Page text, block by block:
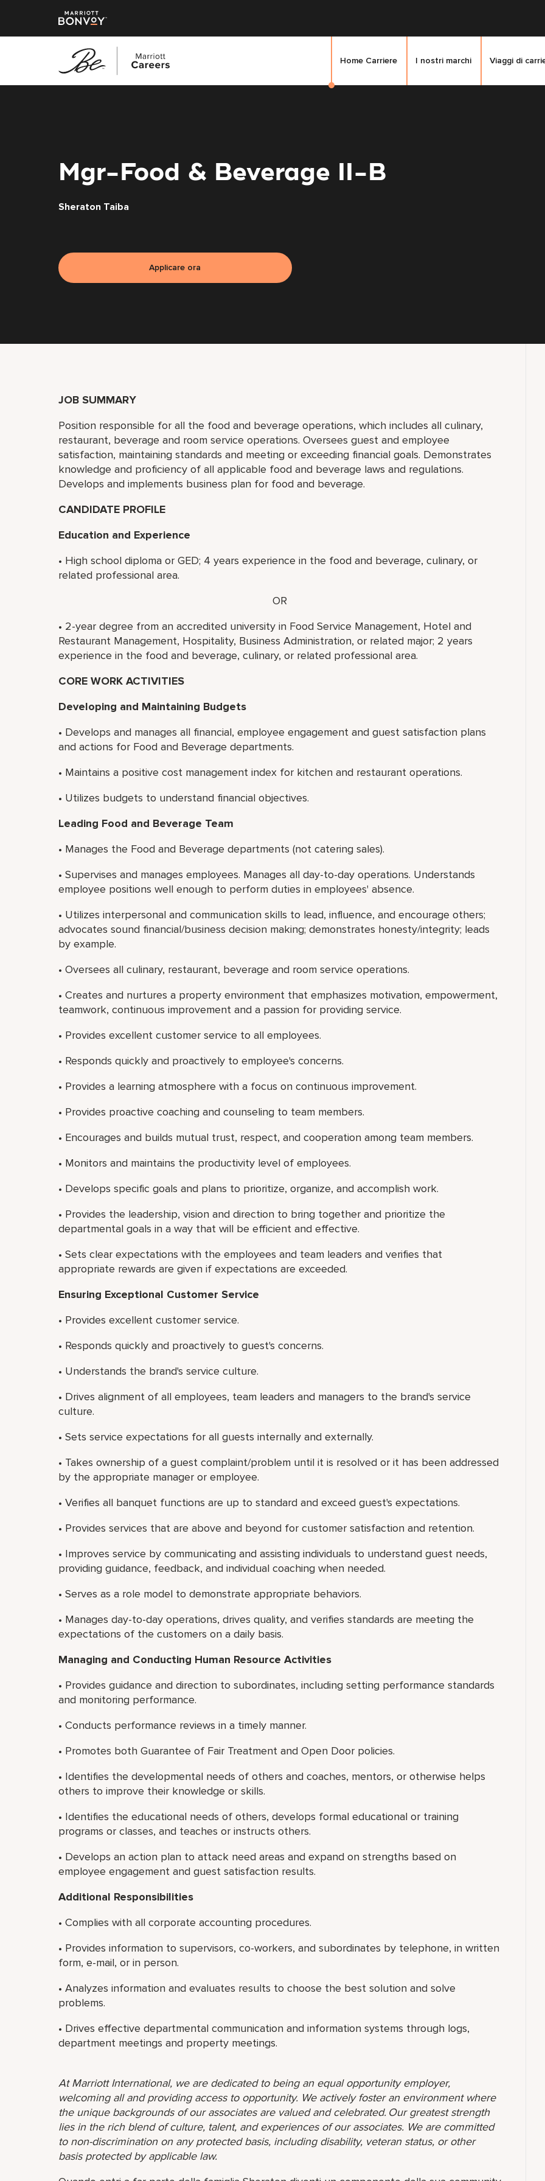
Home Carriere I nostri marchi Viaggi di
Mgr-Food & Beverage II-B
Sheraton Taiba
Applicare ora
JOB SUMMARY
Position responsible for all the food and beverage operations, which includes all culinary,
restaurant, beverage and room service operations. Oversees guest and employee
satisfaction, maintaining standards and meeting or exceeding financial goals. Demonstrates
knowledge and proficiency of all applicable food and beverage laws and regulations.
Develops and implements business plan for food and beverage.
CANDIDATE PROFILE
Education and Experience
• High school diploma or GED; 4 years experience in the food and beverage, culinary, or
related professional area.
OR
• 2-year degree from an accredited university in Food Service Management, Hotel and
Restaurant Management, Hospitality, Business Administration, or related major; 2 years
experience in the food and beverage, culinary, or related professional area.
CORE WORK ACTIVITIES
Developing and Maintaining Budgets
• Develops and manages all financial, employee engagement and guest satisfaction plans
and actions for Food and Beverage departments.
• Maintains a positive cost management index for kitchen and restaurant operations.
• Utilizes budgets to understand financial objectives.
Leading Food and Beverage Team
• Manages the Food and Beverage departments (not catering sales).
• Supervises and manages employees. Manages all day-to-day operations. Understands
employee positions well enough to perform duties in employees' absence.
• Utilizes interpersonal and communication skills to lead, influence, and encourage others;
advocates sound financial/business decision making; demonstrates honesty/integrity; leads
by example.
• Oversees all culinary, restaurant, beverage and room service operations.
• Creates and nurtures a property environment that emphasizes motivation, empowerment,
teamwork, continuous improvement and a passion for providing service.
• Provides excellent customer service to all employees.
• Responds quickly and proactively to employee's concerns.
• Provides a learning atmosphere with a focus on continuous improvement.
• Provides proactive coaching and counseling to team members.
• Encourages and builds mutual trust, respect, and cooperation among team members.
• Monitors and maintains the productivity level of employees.
• Develops specific goals and plans to prioritize, organize, and accomplish work.
• Provides the leadership, vision and direction to bring together and prioritize the
departmental goals in a way that will be efficient and effective.
• Sets clear expectations with the employees and team leaders and verifies that
appropriate rewards are given if expectations are exceeded.
Ensuring Exceptional Customer Service
• Provides excellent customer service.
• Responds quickly and proactively to guest's concerns.
• Understands the brand's service culture.
• Drives alignment of all employees, team leaders and managers to the brand's service
culture.
• Sets service expectations for all guests internally and externally.
• Takes ownership of a guest complaint/problem until it is resolved or it has been addressed
by the appropriate manager or employee.
• Verifies all banquet functions are up to standard and exceed guest's expectations.
• Provides services that are above and beyond for customer satisfaction and retention.
• Improves service by communicating and assisting individuals to understand guest needs,
providing guidance, feedback, and individual coaching when needed.
• Serves as a role model to demonstrate appropriate behaviors.
• Manages day-to-day operations, drives quality, and verifies standards are meeting the
expectations of the customers on a daily basis.
Managing and Conducting Human Resource Activities
• Provides guidance and direction to subordinates, including setting performance standards
and monitoring performance.
• Conducts performance reviews in a timely manner.
• Promotes both Guarantee of Fair Treatment and Open Door policies.
• Identifies the developmental needs of others and coaches, mentors, or otherwise helps
others to improve their knowledge or skills.
• Identifies the educational needs of others, develops formal educational or training
programs or classes, and teaches or instructs others.
• Develops an action plan to attack need areas and expand on strengths based on
employee engagement and guest satisfaction results.
Additional Responsibilities
• Complies with all corporate accounting procedures.
• Provides information to supervisors, co-workers, and subordinates by telephone, in written
form, e-mail, or in person.
• Analyzes information and evaluates results to choose the best solution and solve
problems.
• Drives effective departmental communication and information systems through logs,
department meetings and property meetings.
At Marriott International, we are dedicated to being an equal opportunity employer,
welcoming all and providing access to opportunity. We actively foster an environment where
the unique backgrounds of our associates are valued and celebrated. Our greatest strength
lies in the rich blend of culture, talent, and experiences of our associates. We are committed
to non-discrimination on any protected basis, including disability, veteran status, or other
basis protected by applicable law.